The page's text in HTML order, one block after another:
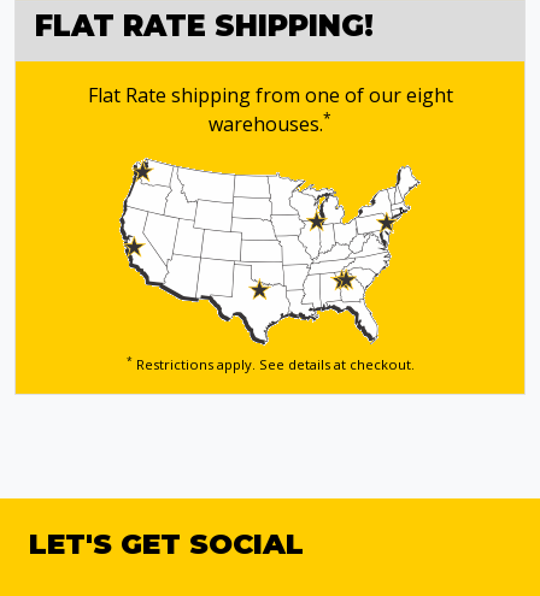
FLAT RATE SHIPPING!
Flat Rate shipping from one of our eight
warehouses.*
*Restrictions apply. See details at checkout.
LET'S GET SOCIAL